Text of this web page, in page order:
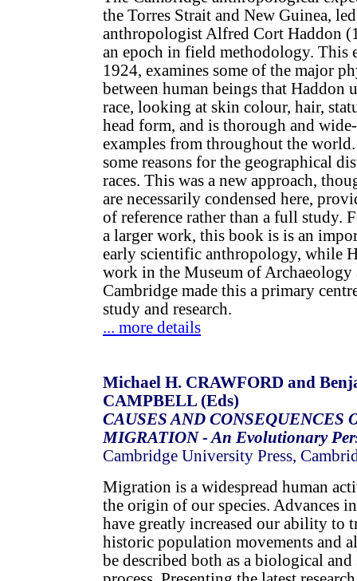
the Torres Strait and New Guinea,
anthropologist Alfred Cort Haddon
an epoch in field methodology. This
1924, examines some of the major
between human beings that Haddon
race, looking at skin colour, hair,
head form, and is thorough and
examples from throughout the world.
some reasons for the geographical
races. This was a new approach,
are necessarily condensed here,
of reference rather than a full study.
a larger work, this book is is an
early scientific anthropology, while
work in the Museum of
Cambridge made this a primary
study and research.
... more details
Michael H. CRAWFORD and
CAMPBELL (Eds)
CAUSES AND CONSEQUENCES
MIGRATION - An Evolutionary
Cambridge University Press,
Migration is a widespread human
the origin of our species. Advances
have greatly increased our ability to
historic population movements and
be described both as a biological